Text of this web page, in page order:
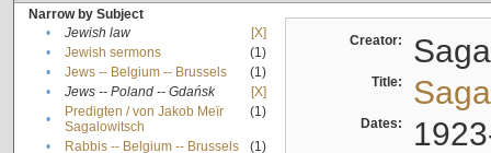
Narrow by Subject
•
Jewish law
[X]
•
Jewish sermons
(1)
•
Jews -- Belgium -- Brussels
(1)
•
Jews -- Poland -- Gdańsk
[X]
•
Predigten / von Jakob Meïr
Sagalowitsch
(1)
• Rabbis -- Belgium -- Brussels
(1)
Creator:
Title:
Dates: